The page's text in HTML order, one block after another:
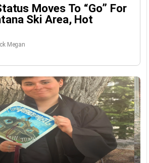
Moves To “go” For
Ski Area, Hot
Megan